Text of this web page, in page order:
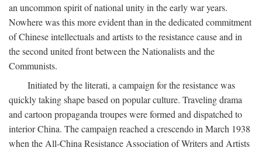
an uncommon spirit of national unity in the early war years.
Nowhere was this more evident than in the dedicated commitment
of Chinese intellectuals and artists to the resistance cause and in
the second united front between the Nationalists and the
Communists.
Initiated by the literati, a campaign for the resistance was
quickly taking shape based on popular culture. Traveling drama
and cartoon propaganda troupes were formed and dispatched to
interior China. The campaign reached a crescendo in March 1938
when the All-China Resistance Association of Writers and Artists